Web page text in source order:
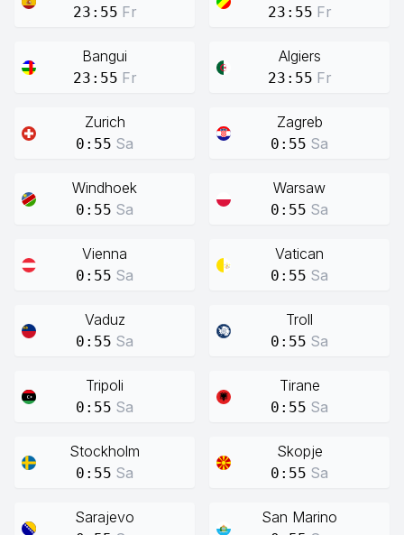
23:55 Fr 23:55 Fr
Bangui
23:55 Fr
Algiers
23:55 Fr
Zurich
0:55 Sa
Zagreb
0:55 Sa
Windhoek
0:55 Sa
Warsaw
0:55 Sa
Vienna
0:55 Sa
Vatican
0:55 Sa
Vaduz
0:55 Sa
Troll
0:55 Sa
Tripoli
0:55 Sa
Tirane
0:55 Sa
Stockholm
0:55 Sa
Skopje
0:55 Sa
Sarajevo San Marino